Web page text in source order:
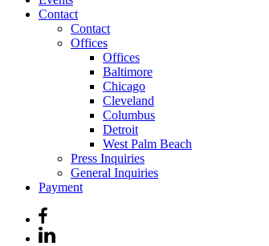
Contact
Contact
Offices
Offices
Baltimore
Chicago
Cleveland
Columbus
Detroit
West Palm Beach
Press Inquiries
General Inquiries
Payment